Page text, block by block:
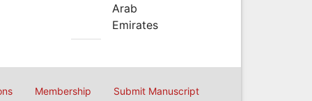
Arab
Emirates
Membership Submit Manuscript